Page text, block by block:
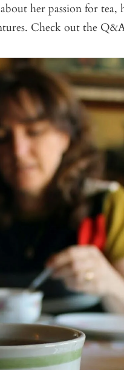
her passion for tea,
Check out the